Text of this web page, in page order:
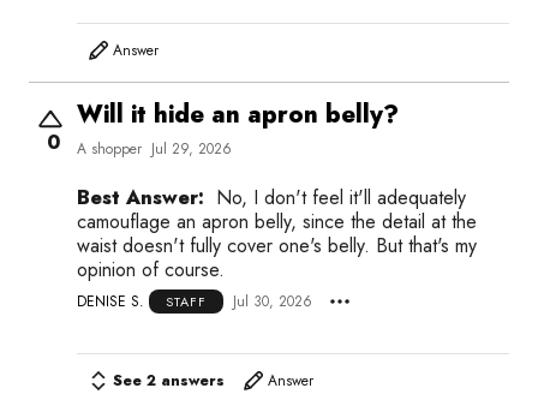
Answer
0
Will it hide an apron belly?
A shopper Jul 29, 2026
Best Answer: No, I don't feel it'll adequately
camouflage an apron belly, since the detail at the
waist doesn't fully cover one's belly. But that's my
opinion of course.
DENISE S. STAFF Jul 30, 2026
See 2 answers Answer